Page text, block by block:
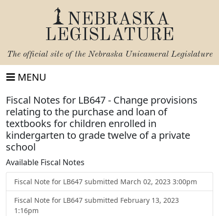
NEBRASKA
LEGISLATURE
The official site of the Nebraska Unicameral Legislature
MENU
Fiscal Notes for LB647 - Change provisions
relating to the purchase and loan of
textbooks for children enrolled in
kindergarten to grade twelve of a private
school
Available Fiscal Notes
Fiscal Note for LB647 submitted March 02, 2023 3:00pm
Fiscal Note for LB647 submitted February 13, 2023
1:16pm